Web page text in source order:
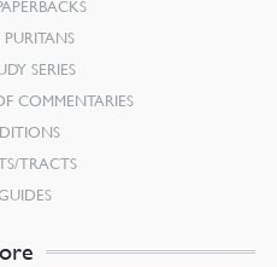
SERIES
COMMENTARIES
TRACTS